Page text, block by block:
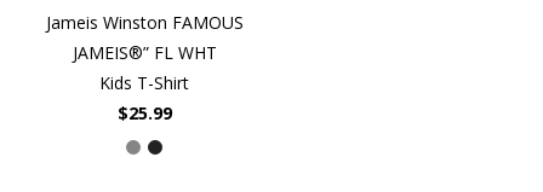
Jameis Winston FAMOUS
JAMEIS®” FL WHT
Kids T-Shirt
$25.99